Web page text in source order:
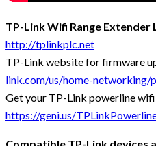
TP-Link Wifi Range Extender
http://tplinkplc.net
TP-Link website for firmware
link.com/us/home-networking/
Get your TP-Link powerline
https://geni.us/
Compatible TP-Link devices